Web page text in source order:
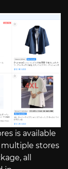
is available
stores
all